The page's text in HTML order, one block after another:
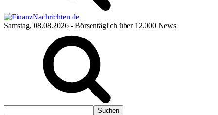
Samstag, 08.08.2026 - Börsentäglich über 12.000 News